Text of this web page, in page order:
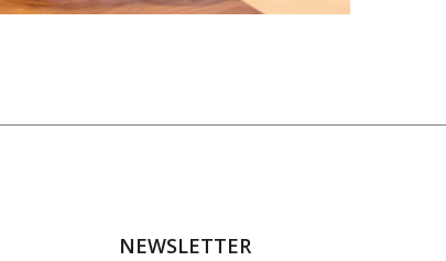
NEWSLETTER